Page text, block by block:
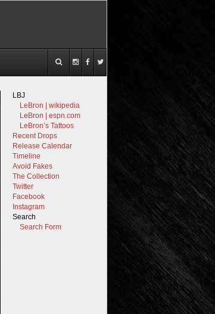
LBJ
LeBron | wikipedia
LeBron | espn.com
LeBron’s Tattoos
Recent Drops
Release Calendar
Timeline
Avoid Fakes
The Collection
Twitter
Facebook
Instagram
Search
Search Form